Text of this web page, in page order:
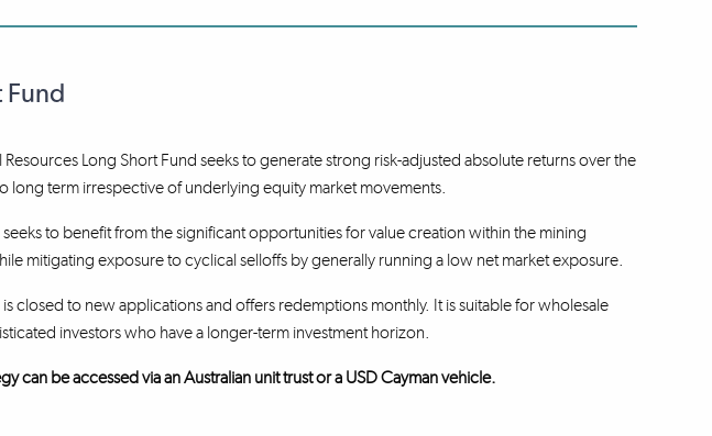
Fund
Resources Long Short Fund seeks to generate strong risk-adjusted absolute returns over the
long term irrespective of underlying equity market movements.
seeks to benefit from the significant opportunities for value creation within the mining
mitigating exposure to cyclical selloffs by generally running a low net market exposure.
is closed to new applications and offers redemptions monthly. It is suitable for wholesale
investors who have a longer-term investment horizon.
can be accessed via an Australian unit trust or a USD Cayman vehicle.